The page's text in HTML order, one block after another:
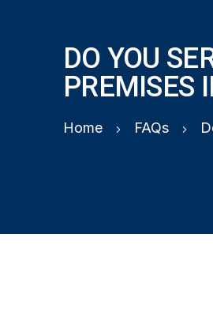
DO YOU
PREMISES
Home FAQs